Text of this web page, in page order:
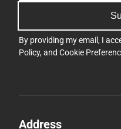
By providing my email, I
Policy, and Cookie
Address